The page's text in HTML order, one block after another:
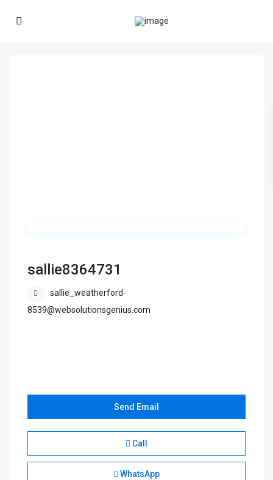
sallie8364731
sallie_weatherford-
8539@websolutionsgenius.com
Send Email
Call
WhatsApp